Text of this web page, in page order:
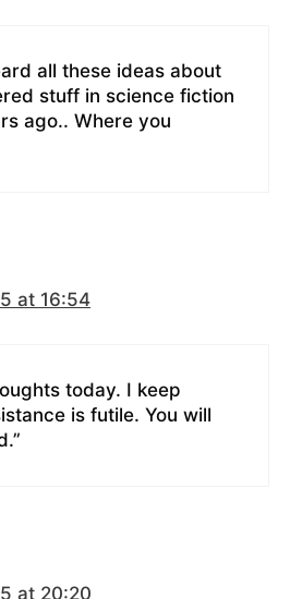
all these ideas about
stuff in science fiction
ago.. Where you
at 16:54
today. I keep
is futile. You will
at 20:20